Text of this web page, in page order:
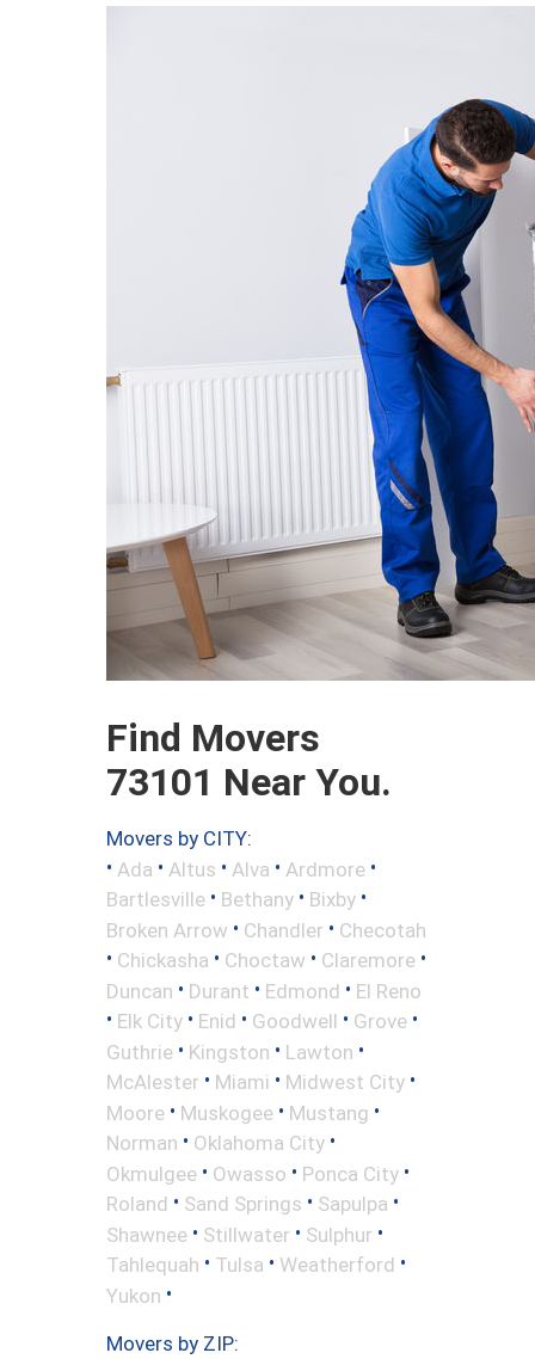
Find Movers
73101 Near You.
Movers by CITY:
• Ada • Altus • Alva • Ardmore •
Bartlesville • Bethany • Bixby •
Broken Arrow • Chandler • Checotah
• Chickasha • Choctaw • Claremore •
Duncan • Durant • Edmond • El Reno
• Elk City • Enid • Goodwell • Grove •
Guthrie • Kingston • Lawton •
McAlester • Miami • Midwest City •
Moore • Muskogee • Mustang •
Norman • Oklahoma City •
Okmulgee • Owasso • Ponca City •
Roland • Sand Springs • Sapulpa •
Shawnee • Stillwater • Sulphur •
Tahlequah • Tulsa • Weatherford •
Yukon •
Movers by ZIP: